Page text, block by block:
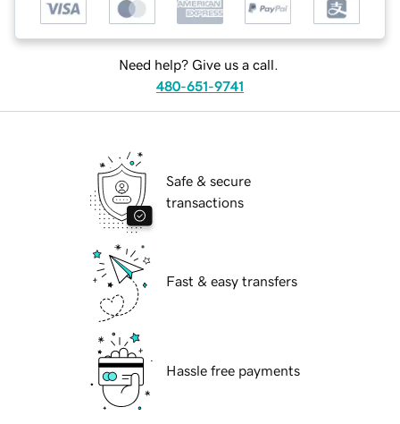
Need help? Give us a call.
480-651-9741
Safe & secure
transactions
Fast & easy transfers
Hassle free payments